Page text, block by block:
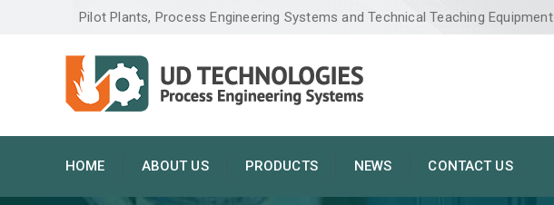
Pilot Plants, Process Engineering Systems and Technical Teaching Equipment
HOME ABOUT US PRODUCTS NEWS CONTACT US